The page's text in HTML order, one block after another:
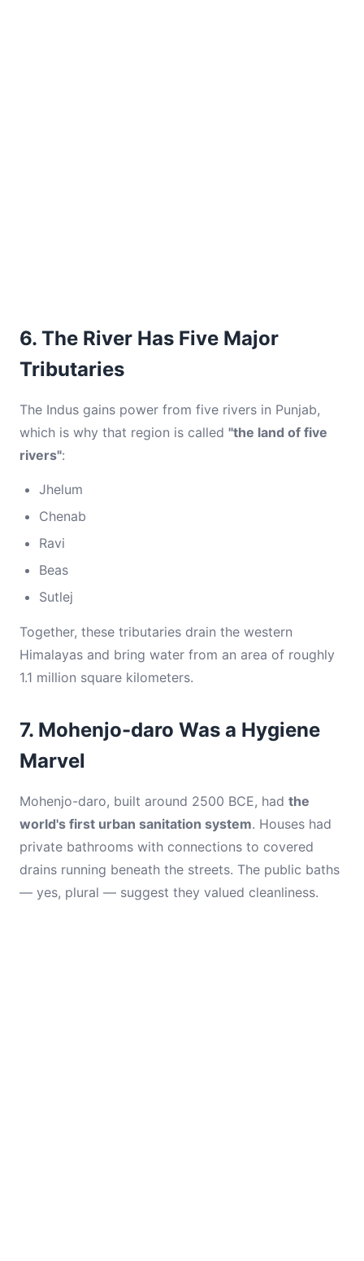
6. The River Has Five Major
Tributaries
The Indus gains power from five rivers in Punjab,
which is why that region is called "the land of five
rivers":
Jhelum
Chenab
Ravi
Beas
Sutlej
Together, these tributaries drain the western
Himalayas and bring water from an area of roughly
1.1 million square kilometers.
7. Mohenjo-daro Was a Hygiene
Marvel
Mohenjo-daro, built around 2500 BCE, had the
world's first urban sanitation system. Houses had
private bathrooms with connections to covered
drains running beneath the streets. The public baths
— yes, plural — suggest they valued cleanliness.